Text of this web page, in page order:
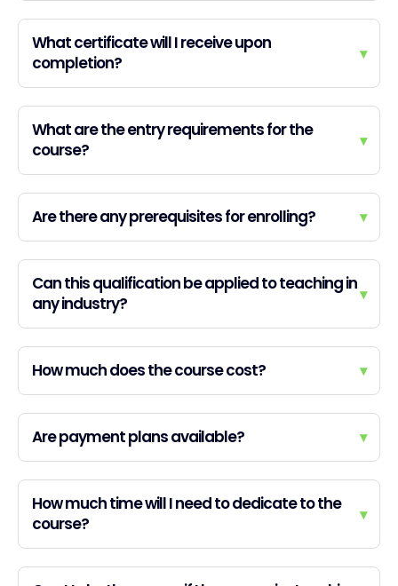
What certificate will I receive upon
completion?
▾
What are the entry requirements for the
course?
▾
Are there any prerequisites for enrolling? ▾
Can this qualification be applied to teaching in
any industry?
▾
How much does the course cost? ▾
Are payment plans available? ▾
How much time will I need to dedicate to the
course?
▾